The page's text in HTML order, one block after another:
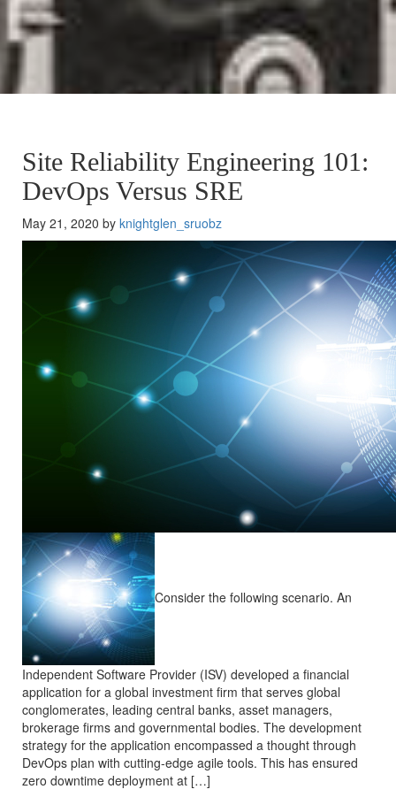
Site Reliability Engineering 101:
DevOps Versus SRE
May 21, 2020 by knightglen_sruobz
Consider the following scenario. An
Independent Software Provider (ISV) developed a financial
application for a global investment firm that serves global
conglomerates, leading central banks, asset managers,
brokerage firms and governmental bodies. The development
strategy for the application encompassed a thought through
DevOps plan with cutting-edge agile tools. This has ensured
zero downtime deployment at […]